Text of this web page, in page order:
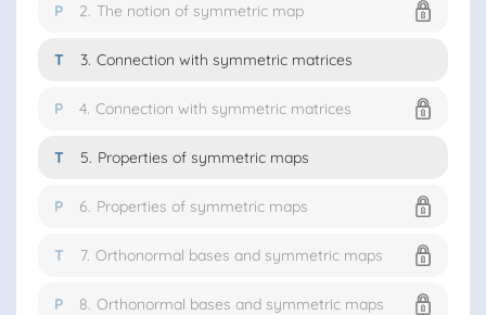
P 2. The notion of symmetric map
T 3. Connection with symmetric matrices
P 4. Connection with symmetric matrices
T 5. Properties of symmetric maps
P 6. Properties of symmetric maps
T 7. Orthonormal bases and symmetric maps
P 8. Orthonormal bases and symmetric maps